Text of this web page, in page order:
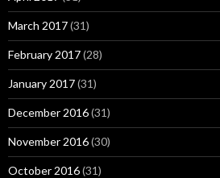
March 2017(31)
February 2017(28)
January 2017(31)
December 2016(31)
November 2016(30)
October 2016(31)